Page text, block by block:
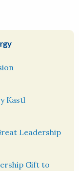
Kastl
Leadership
Gift to